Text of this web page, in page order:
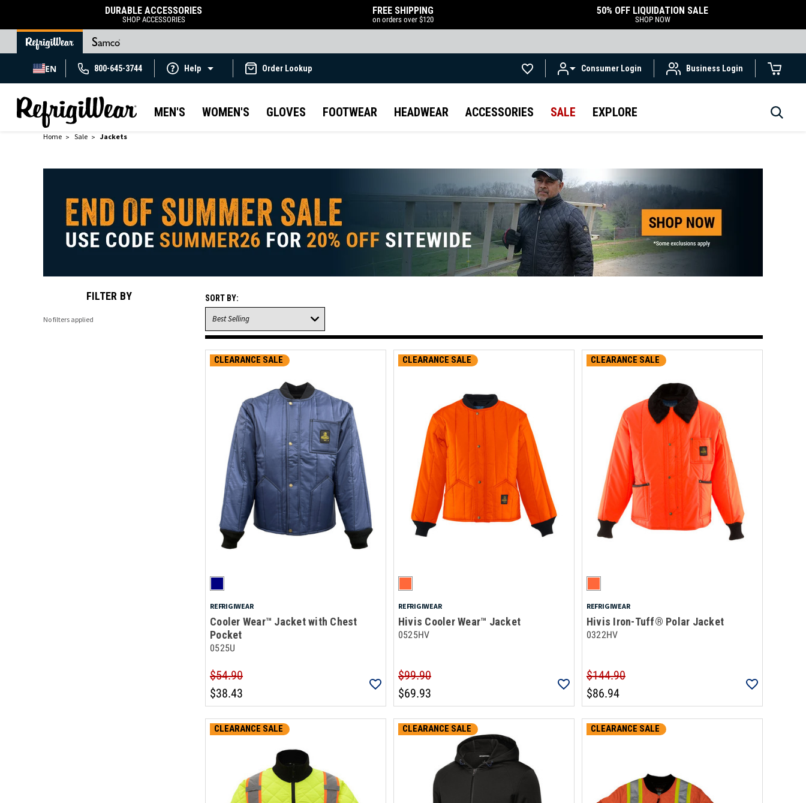
DURABLE ACCESSORIES
SHOP ACCESSORIES
FREE SHIPPING
on orders over $120
50% OFF LIQUIDATION SALE
SHOP NOW
EN 800-645-3744 Help Order Lookup Consumer Login Business Login
MEN'S WOMEN'S GLOVES FOOTWEAR HEADWEAR ACCESSORIES SALE EXPLORE
Home Sale Jackets
FILTER BY
No filters applied
SORT BY:
CLEARANCE SALE
REFRIGIWEAR
Cooler Wear™ Jacket with Chest
Pocket
0525U
$54.90
$38.43
CLEARANCE SALE
REFRIGIWEAR
Hivis Cooler Wear™ Jacket
0525HV
$99.90
$69.93
CLEARANCE SALE
REFRIGIWEAR
Hivis Iron-Tuff® Polar Jacket
0322HV
$144.90
$86.94
CLEARANCE SALE CLEARANCE SALE CLEARANCE SALE